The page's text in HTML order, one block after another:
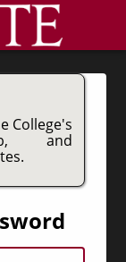
College's
and